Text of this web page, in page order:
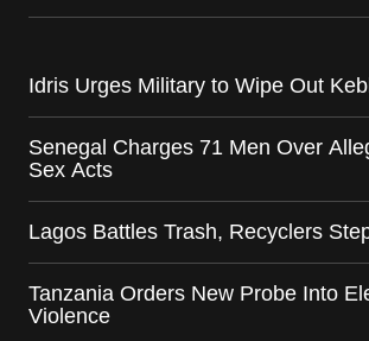
Idris Urges Military to Wipe Out
Senegal Charges 71 Men Over
Sex Acts
Lagos Battles Trash, Recyclers
Tanzania Orders New Probe Into
Violence